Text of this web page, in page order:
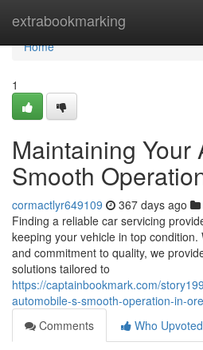
extrabookmarking
Home
Home
1
Maintaining Your
Smooth
cormactlyr649109 367 days ago
Finding a reliable car servicing
keeping your vehicle in top
and commitment to quality, we
solutions tailored to
https://captainbookmark.com/
automobile-s-smooth-operation-in-
Comments
Who Upvoted